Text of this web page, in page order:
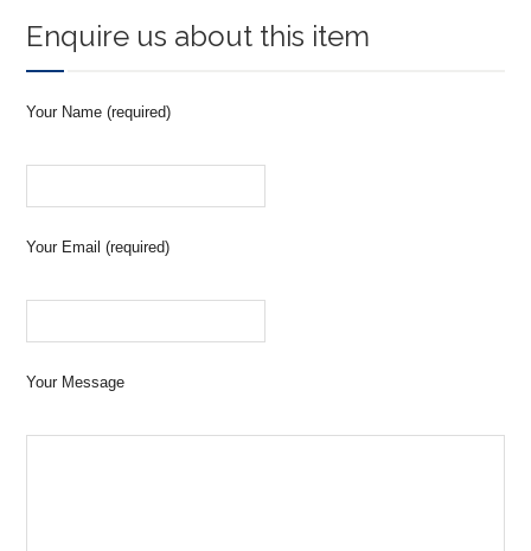
Enquire us about this item
Your Name (required)
Your Email (required)
Your Message